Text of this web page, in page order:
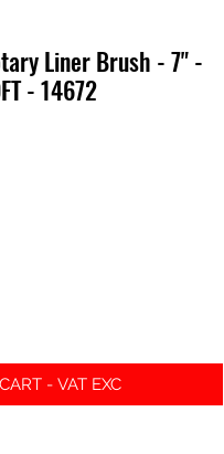
Liner Brush - 7" -
- 14672
- VAT EXC